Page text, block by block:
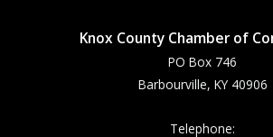
Knox County Chamber of
PO Box 746
Barbourville, KY 40906
Telephone: